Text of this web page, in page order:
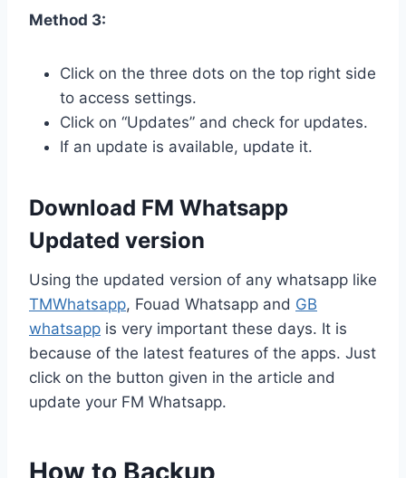
Method 3:
Click on the three dots on the top right side
to access settings.
Click on “Updates” and check for updates.
If an update is available, update it.
Download FM Whatsapp
Updated version
Using the updated version of any whatsapp like
TMWhatsapp, Fouad Whatsapp and GB
whatsapp is very important these days. It is
because of the latest features of the apps. Just
click on the button given in the article and
update your FM Whatsapp.
How to Backup